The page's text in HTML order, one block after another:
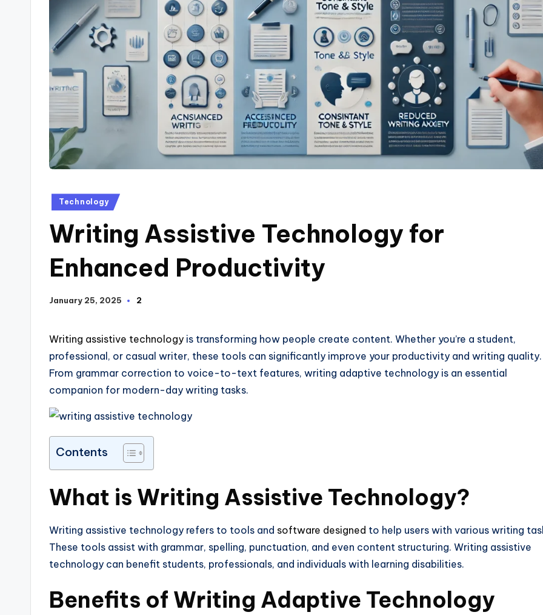
Posted
Technology
Writing Assistive Technology for
Enhanced Productivity
January 25, 2025 2
Writing assistive technology is transforming how people create content. Whether you’re a student,
professional, or casual writer, these tools can significantly improve your productivity and writing quality.
From grammar correction to voice-to-text features, writing adaptive technology is an essential
companion for modern-day writing tasks.
Contents
What is Writing Assistive Technology?
Writing assistive technology refers to tools and software designed to help users with various writing
These tools assist with grammar, spelling, punctuation, and even content structuring. Writing assistive
technology can benefit students, professionals, and individuals with learning disabilities.
Benefits of Writing Adaptive Technology